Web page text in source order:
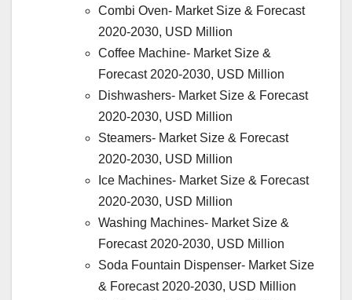
Combi Oven- Market Size & Forecast
2020-2030, USD Million
Coffee Machine- Market Size &
Forecast 2020-2030, USD Million
Dishwashers- Market Size & Forecast
2020-2030, USD Million
Steamers- Market Size & Forecast
2020-2030, USD Million
Ice Machines- Market Size & Forecast
2020-2030, USD Million
Washing Machines- Market Size &
Forecast 2020-2030, USD Million
Soda Fountain Dispenser- Market Size
& Forecast 2020-2030, USD Million